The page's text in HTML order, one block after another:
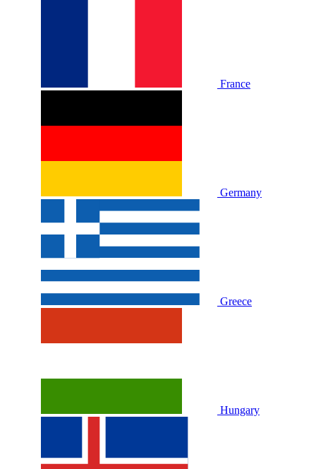
France
Germany
Greece
Hungary